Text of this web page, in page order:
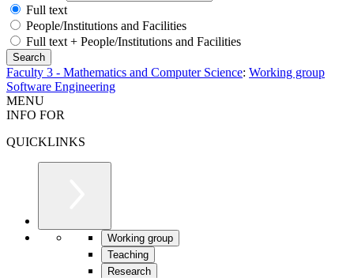
Full text
People/Institutions and Facilities
Full text + People/Institutions and Facilities
Faculty 3 - Mathematics and Computer Science: Working group
Software Engineering
MENU
INFO FOR
QUICKLINKS
Working group
Teaching
Research